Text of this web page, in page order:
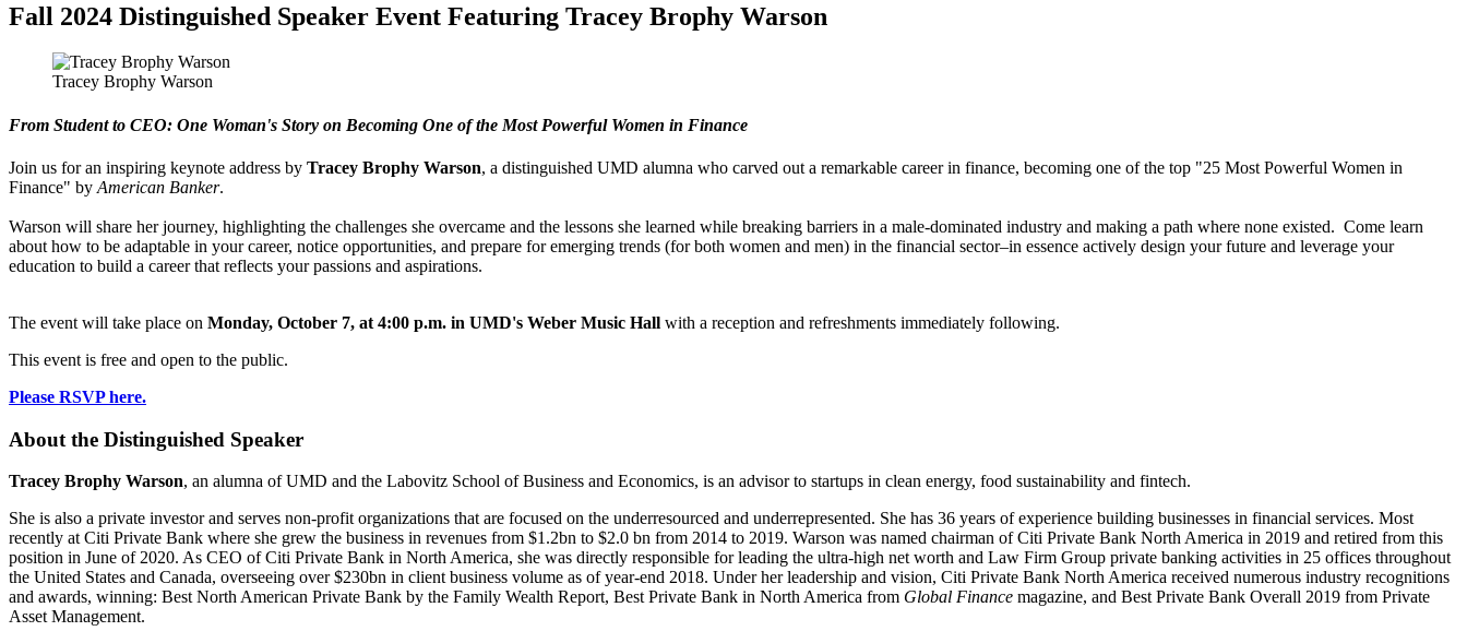
Fall 2024 Distinguished Speaker Event Featuring Tracey Brophy Warson
Tracey Brophy Warson
From Student to CEO: One Woman's Story on Becoming One of the Most Powerful Women in Finance
Join us for an inspiring keynote address by Tracey Brophy Warson, a distinguished UMD alumna who carved out a remarkable career in finance, becoming one of the top "25 Most Powerful Women in
Finance" by American Banker.
Warson will share her journey, highlighting the challenges she overcame and the lessons she learned while breaking barriers in a male-dominated industry and making a path where none existed. Come learn
about how to be adaptable in your career, notice opportunities, and prepare for emerging trends (for both women and men) in the financial sector–in essence actively design your future and leverage your
education to build a career that reflects your passions and aspirations.
The event will take place on Monday, October 7, at 4:00 p.m. in UMD's Weber Music Hall with a reception and refreshments immediately following.
This event is free and open to the public.
Please RSVP here.
About the Distinguished Speaker
Tracey Brophy Warson, an alumna of UMD and the Labovitz School of Business and Economics, is an advisor to startups in clean energy, food sustainability and fintech.
She is also a private investor and serves non-profit organizations that are focused on the underresourced and underrepresented. She has 36 years of experience building businesses in financial services. Most
recently at Citi Private Bank where she grew the business in revenues from $1.2bn to $2.0 bn from 2014 to 2019. Warson was named chairman of Citi Private Bank North America in 2019 and retired from this
position in June of 2020. As CEO of Citi Private Bank in North America, she was directly responsible for leading the ultra-high net worth and Law Firm Group private banking activities in 25 offices throughout
the United States and Canada, overseeing over $230bn in client business volume as of year-end 2018. Under her leadership and vision, Citi Private Bank North America received numerous industry recognitions
and awards, winning: Best North American Private Bank by the Family Wealth Report, Best Private Bank in North America from Global Finance magazine, and Best Private Bank Overall 2019 from Private
Asset Management.